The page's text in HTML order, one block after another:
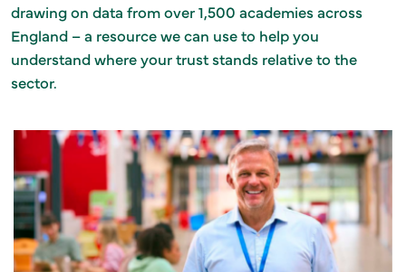
drawing on data from over 1,500 academies across
England – a resource we can use to help you
understand where your trust stands relative to the
sector.